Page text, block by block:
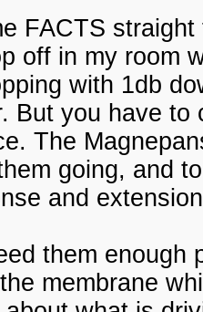
FACTS
off in my room
with 1db
But you have
The
going, and
and
them enough
membrane